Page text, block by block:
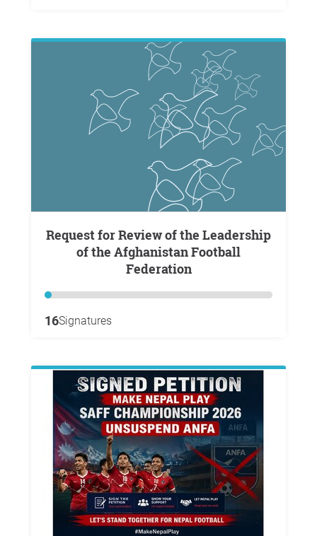
Request for Review of the Leadership
of the Afghanistan Football
Federation
16Signatures